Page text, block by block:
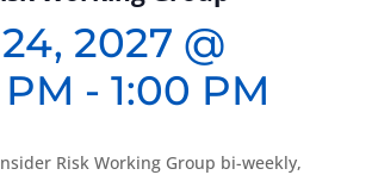
2027 @
- 1:00 PM
Insider Risk Working Group bi-weekly,